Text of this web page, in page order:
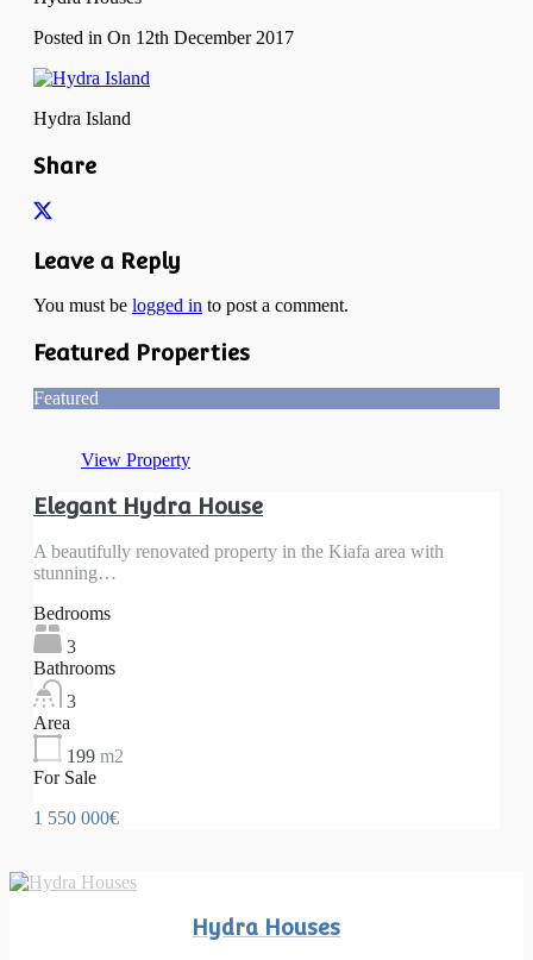
Posted in On 12th December 2017
Hydra Island
Share
Leave a Reply
You must be logged in to post a comment.
Featured Properties
Featured
View Property
Elegant Hydra House
A beautifully renovated property in the Kiafa area with
stunning…
Bedrooms
3
Bathrooms
3
Area
199 m2
For Sale
1 550 000€
Hydra Houses